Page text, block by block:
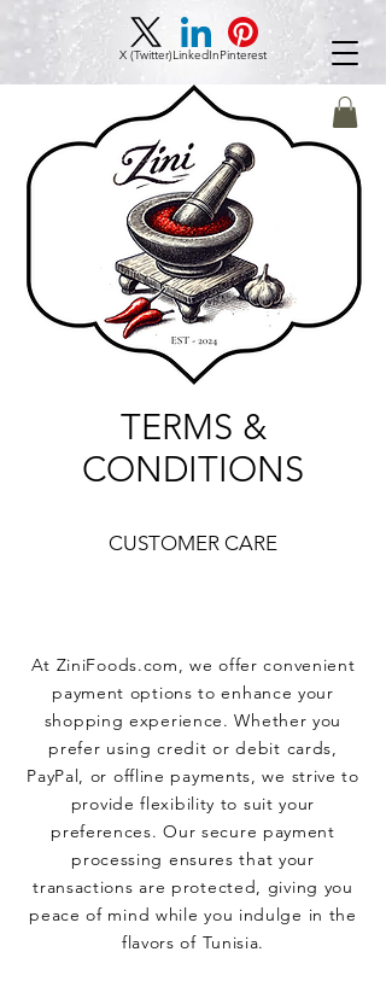
X (Twitter)LinkedInPinterest
TERMS &
CONDITIONS
CUSTOMER CARE
At ZiniFoods.com, we offer convenient
payment options to enhance your
shopping experience. Whether you
prefer using credit or debit cards,
PayPal, or offline payments, we strive to
provide flexibility to suit your
preferences. Our secure payment
processing ensures that your
transactions are protected, giving you
peace of mind while you indulge in the
flavors of Tunisia.